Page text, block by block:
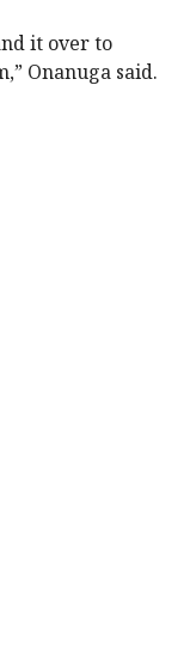
it over to
Onanuga said.